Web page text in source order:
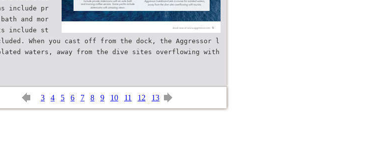
include pr
and mor
include st
When you cast off from the dock, the Aggressor l
waters, away from the dive sites overflowing with
3 4 5 6 7 8 9 10 11 12 13